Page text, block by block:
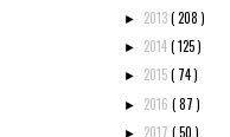
► 2013( 208 )
► 2014( 125 )
► 2015( 74 )
► 2016 ( 87 )
► 2017 ( 50 )